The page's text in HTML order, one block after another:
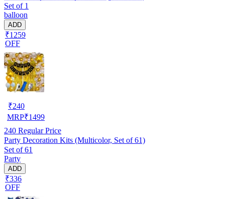
Set of 1
balloon
ADD
₹1259
OFF
₹240
MRP₹1499
240 Regular Price
Party Decoration Kits (Multicolor, Set of 61)
Set of 61
Party
ADD
₹336
OFF